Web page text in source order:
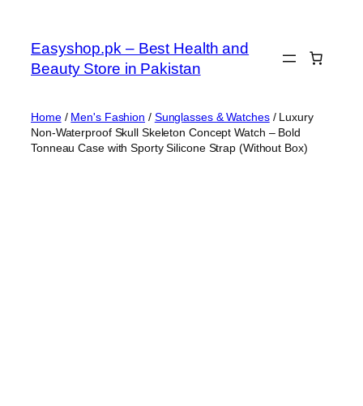
content
Easyshop.pk – Best Health and
Beauty Store in Pakistan
Home/ Men's Fashion / Sunglasses & Watches/ Luxury
Non-Waterproof Skull Skeleton Concept Watch – Bold
Tonneau Case with Sporty Silicone Strap (Without Box)